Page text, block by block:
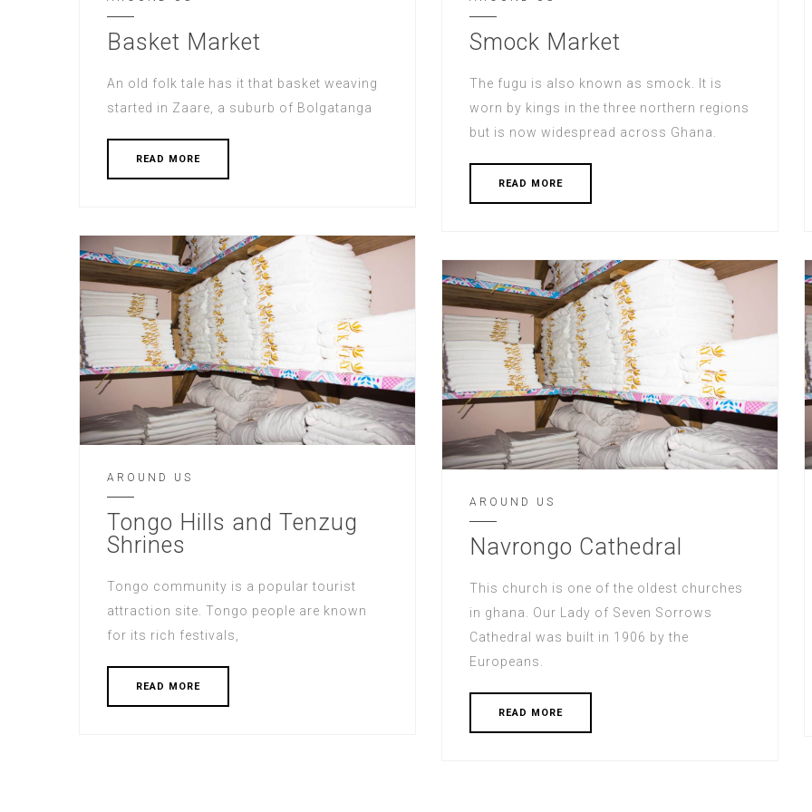
Basket Market
An old folk tale has it that basket weaving
started in Zaare, a suburb of Bolgatanga
READ MORE
Smock Market
The fugu is also known as smock. It is
worn by kings in the three northern regions
but is now widespread across Ghana.
READ MORE
AROUND US
Tongo Hills and Tenzug
Shrines
Tongo community is a popular tourist
attraction site. Tongo people are known
for its rich festivals,
READ MORE
AROUND US
Navrongo Cathedral
This church is one of the oldest churches
in ghana. Our Lady of Seven Sorrows
Cathedral was built in 1906 by the
Europeans.
READ MORE